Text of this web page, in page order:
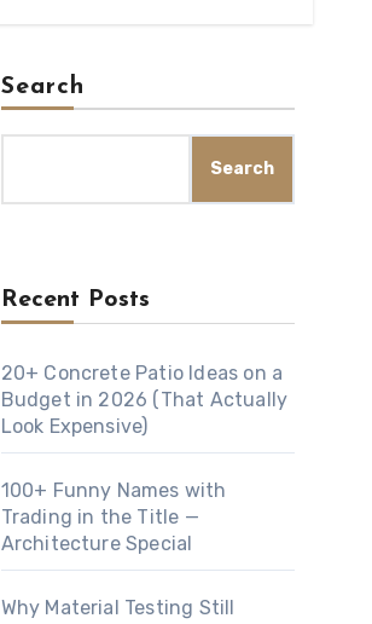
Search
Search
Recent Posts
20+ Concrete Patio Ideas on a
Budget in 2026 (That Actually
Look Expensive)
100+ Funny Names with
Trading in the Title —
Architecture Special
Why Material Testing Still